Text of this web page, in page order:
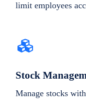
limit employees
Stock
Manage stocks